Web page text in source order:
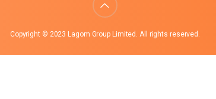
Copyright © 2023 Lagom Group Limited. All rights reserved.